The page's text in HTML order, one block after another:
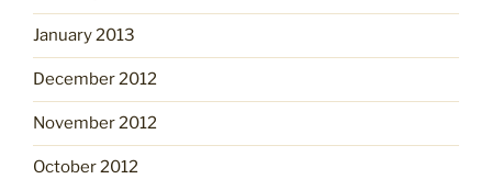
January 2013
December 2012
November 2012
October 2012